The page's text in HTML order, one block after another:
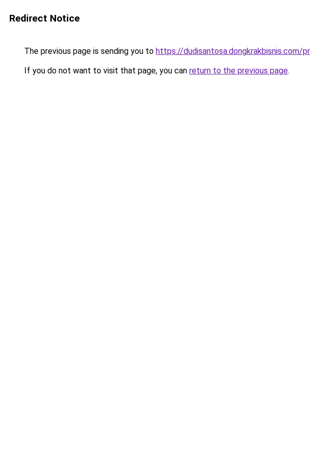
Redirect Notice
The previous page is sending you to https://dudisantosa.dongkrakbisnis.com/
If you do not want to visit that page, you can return to the previous page.